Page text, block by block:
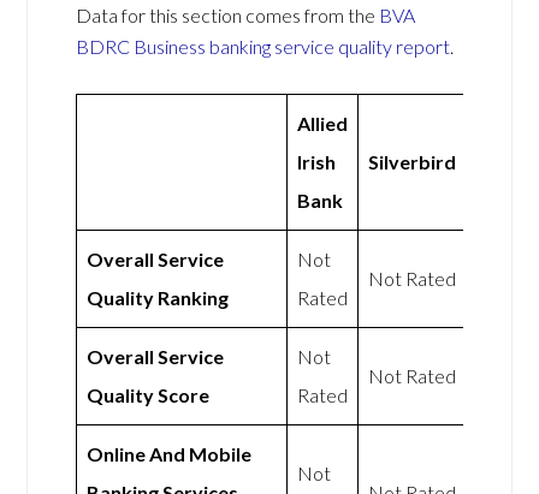
Data for this section comes from the BVA
BDRC Business banking service quality report.
Allied
Irish
Bank
Silverbird
Overall Service
Quality Ranking
Not
Rated
Not Rated
Overall Service
Quality Score
Not
Rated
Not Rated
Online And Mobile
Not